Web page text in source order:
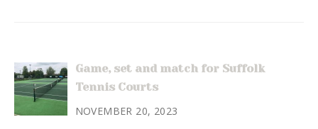
Game, set and match for Suffolk
Tennis Courts
NOVEMBER 20, 2023